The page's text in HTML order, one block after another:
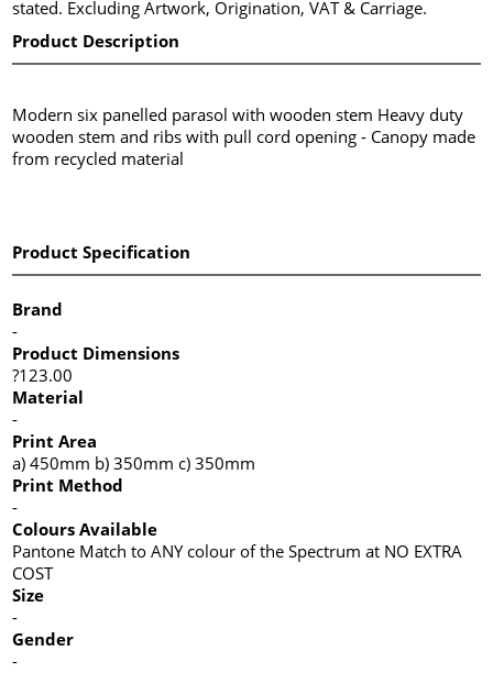
stated. Excluding Artwork, Origination, VAT & Carriage.
Product Description
Modern six panelled parasol with wooden stem Heavy duty
wooden stem and ribs with pull cord opening - Canopy made
from recycled material
Product Specification
Brand
-
Product Dimensions
?123.00
Material
-
Print Area
a) 450mm b) 350mm c) 350mm
Print Method
-
Colours Available
Pantone Match to ANY colour of the Spectrum at NO EXTRA
COST
Size
-
Gender
-